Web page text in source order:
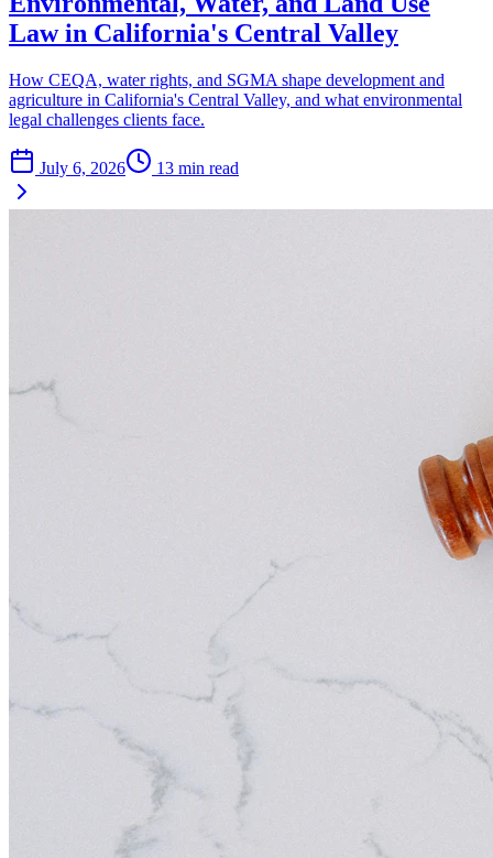
Law in California's Central Valley
How CEQA, water rights, and SGMA shape development and
agriculture in California's Central Valley, and what environmental
legal challenges clients face.
July 6, 2026 13 min read